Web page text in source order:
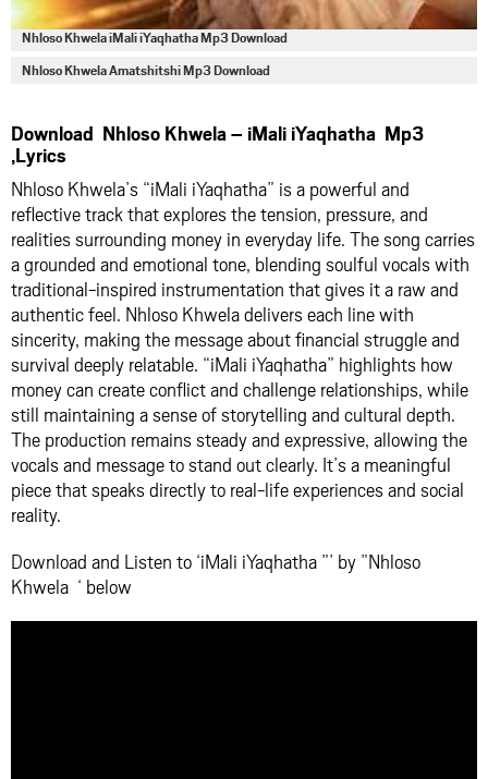
Nhloso Khwela iMali iYaqhatha Mp3 Download
Nhloso Khwela Amatshitshi Mp3 Download
Download Nhloso Khwela – iMali iYaqhatha Mp3
,Lyrics
Nhloso Khwela’s “iMali iYaqhatha” is a powerful and
reflective track that explores the tension, pressure, and
realities surrounding money in everyday life. The song carries
a grounded and emotional tone, blending soulful vocals with
traditional-inspired instrumentation that gives it a raw and
authentic feel. Nhloso Khwela delivers each line with
sincerity, making the message about financial struggle and
survival deeply relatable. “iMali iYaqhatha” highlights how
money can create conflict and challenge relationships, while
still maintaining a sense of storytelling and cultural depth.
The production remains steady and expressive, allowing the
vocals and message to stand out clearly. It’s a meaningful
piece that speaks directly to real-life experiences and social
reality.
Download and Listen to ‘iMali iYaqhatha ”’ by ”Nhloso
Khwela ‘ below